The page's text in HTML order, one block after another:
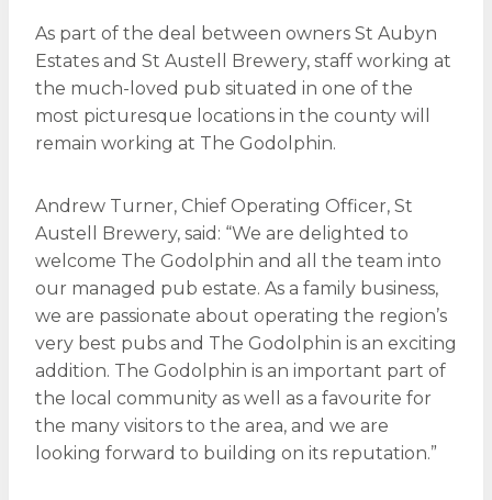
As part of the deal between owners St Aubyn
Estates and St Austell Brewery, staff working at
the much-loved pub situated in one of the
most picturesque locations in the county will
remain working at The Godolphin.
Andrew Turner, Chief Operating Officer, St
Austell Brewery, said: “We are delighted to
welcome The Godolphin and all the team into
our managed pub estate. As a family business,
we are passionate about operating the region’s
very best pubs and The Godolphin is an exciting
addition. The Godolphin is an important part of
the local community as well as a favourite for
the many visitors to the area, and we are
looking forward to building on its reputation.”